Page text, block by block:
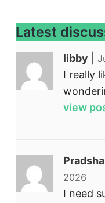
Latest
libby
I really
view
2026
I need